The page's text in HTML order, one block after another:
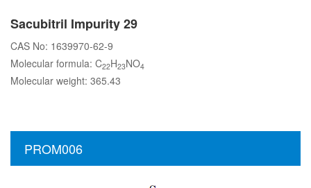
Sacubitril Impurity 29
CAS No: 1639970-62-9
Molecular formula: C22H23NO4
Molecular weight: 365.43
PROM006